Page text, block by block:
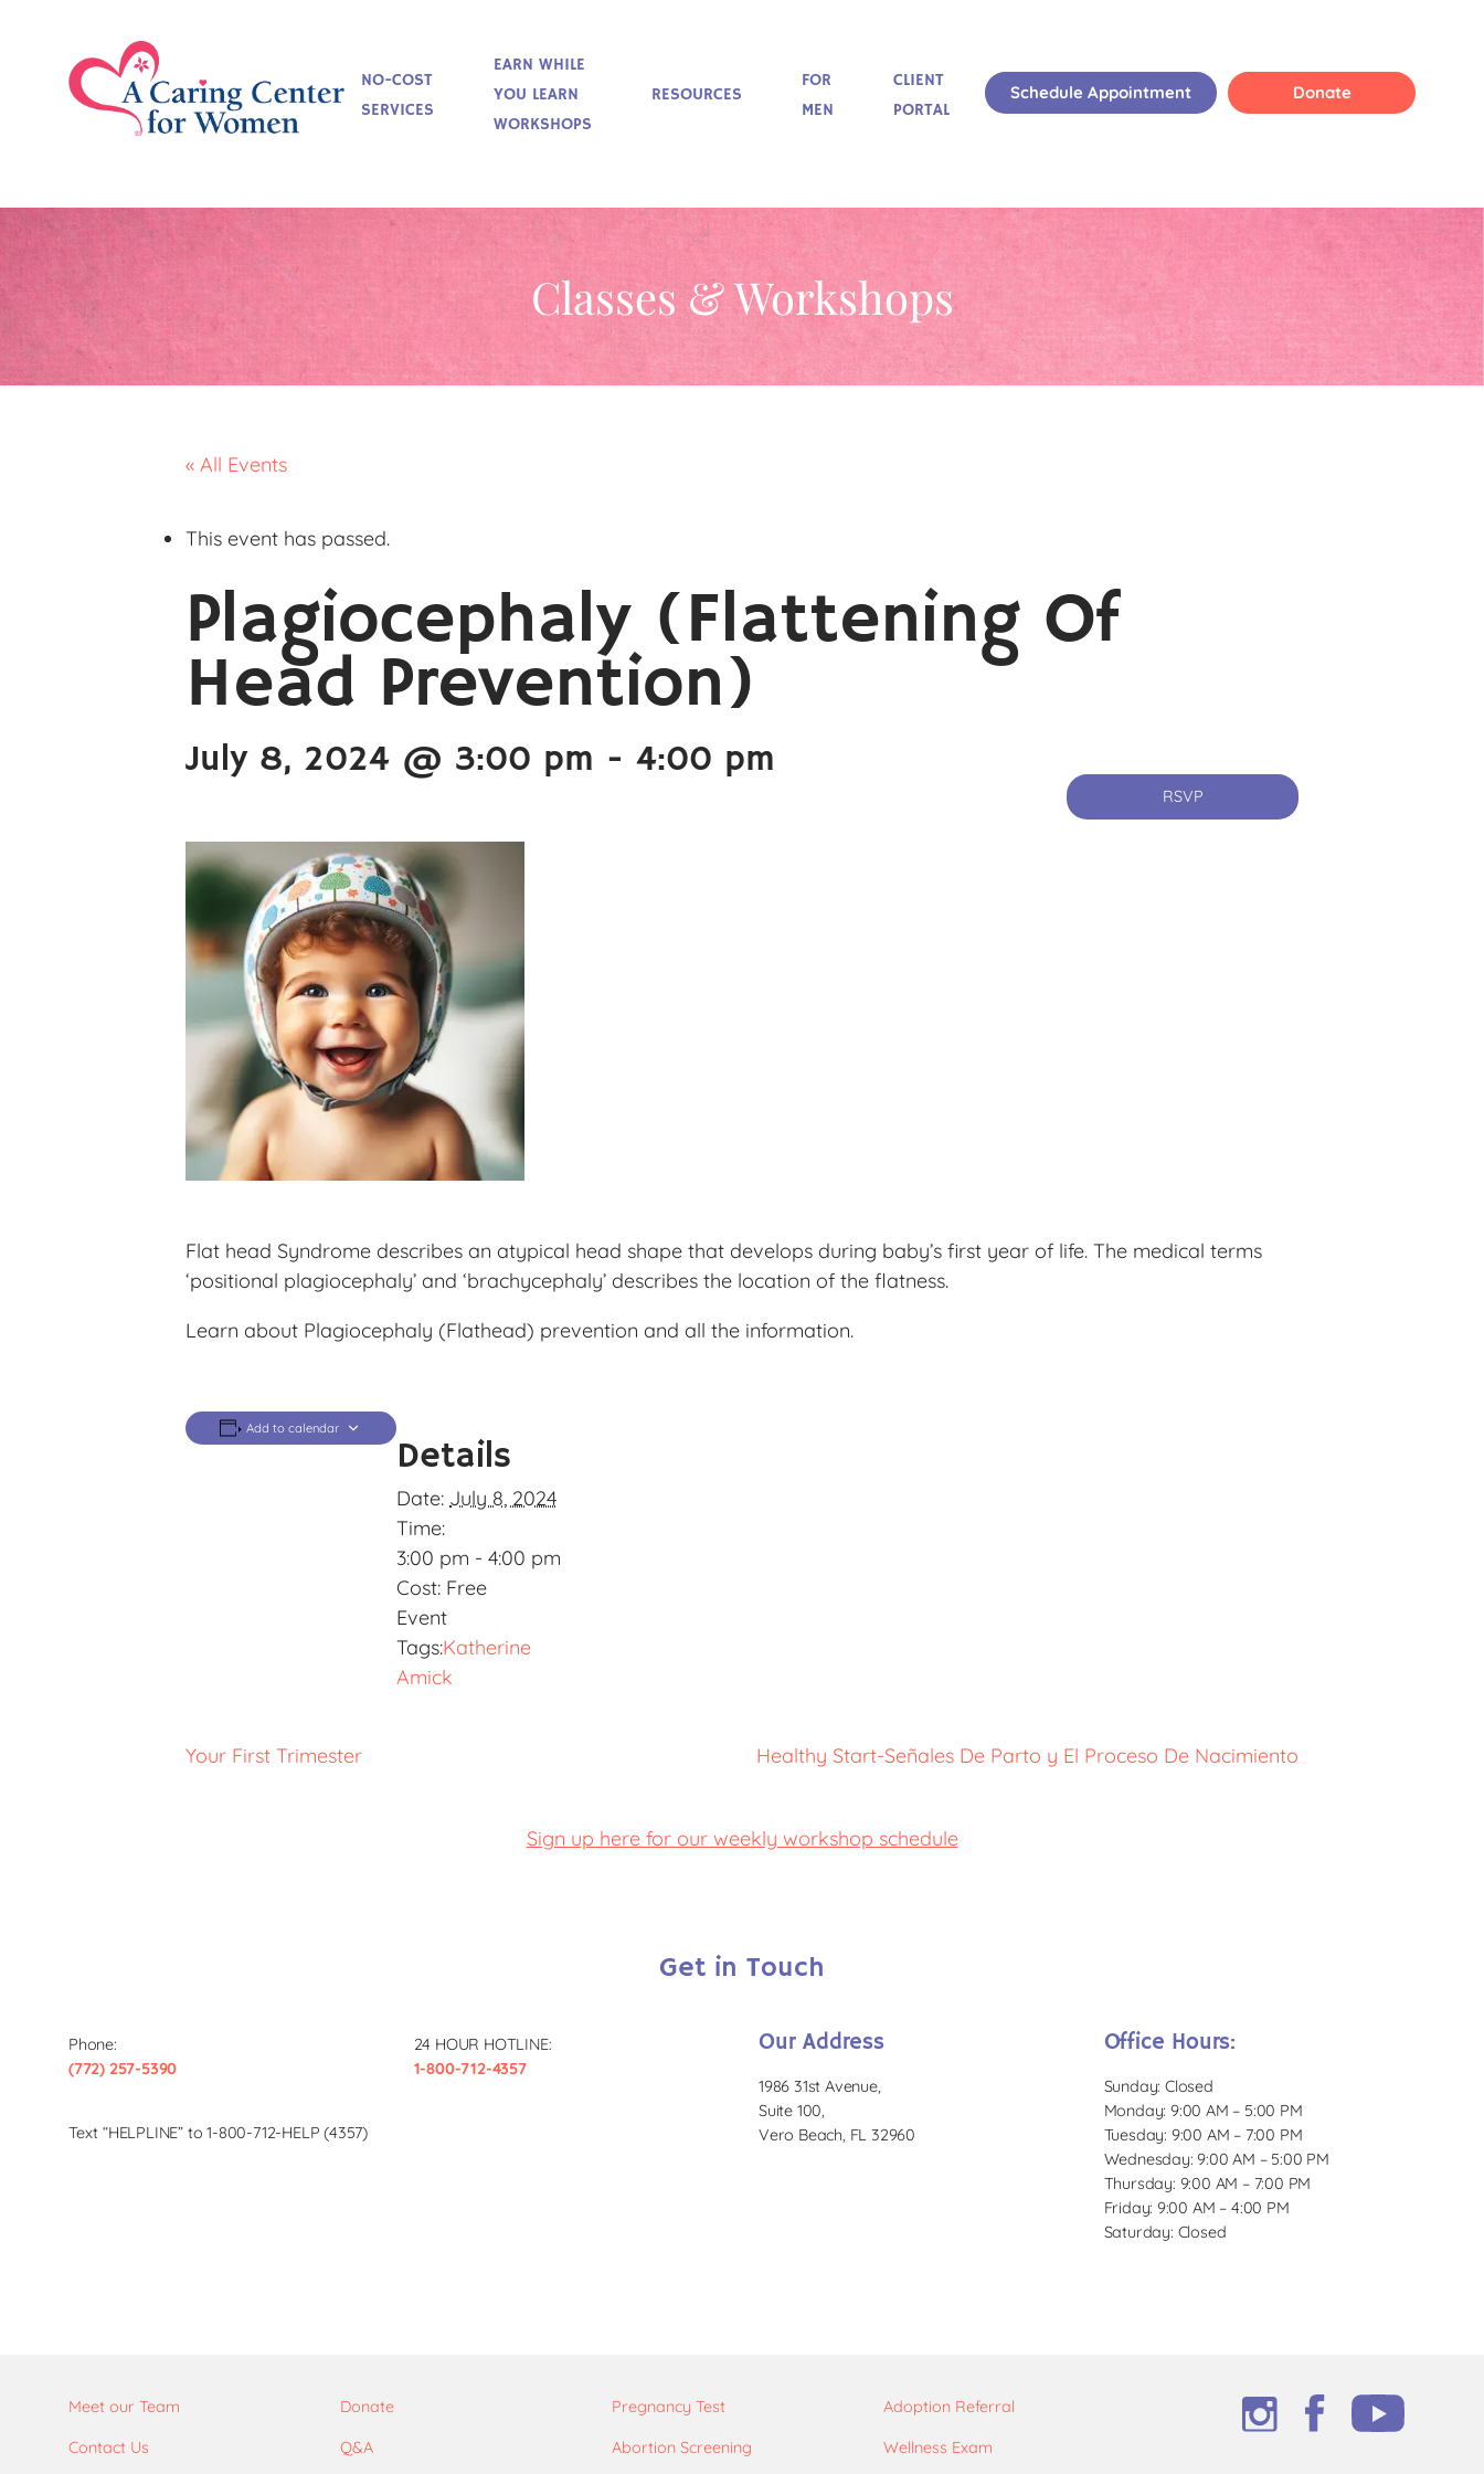
NO-COST
SERVICES
EARN WHILE
YOU LEARN
WORKSHOPS
RESOURCES
FOR
MEN
CLIENT
PORTAL
Schedule Appointment Donate
Classes & Workshops
« All Events
This event has passed.
Plagiocephaly (Flattening Of
Head Prevention)
July 8, 2024 @ 3:00 pm - 4:00 pm
RSVP
Flat head Syndrome describes an atypical head shape that develops during baby’s first year of life. The medical terms
‘positional plagiocephaly’ and ‘brachycephaly’ describes the location of the flatness.
Learn about Plagiocephaly (Flathead) prevention and all the information.
Add to calendar
Details
Date: July 8, 2024
Time:
3:00 pm - 4:00 pm
Cost: Free
Event
Tags:Katherine
Amick
Your First Trimester Healthy Start-Señales De Parto y El Proceso De Nacimiento
Sign up here for our weekly workshop schedule
Get in Touch
Phone:
(772) 257-5390
24 HOUR HOTLINE:
1-800-712-4357
Text “HELPLINE” to 1-800-712-HELP (4357)
Our Address
1986 31st Avenue,
Suite 100,
Vero Beach, FL 32960
Office Hours:
Sunday: Closed
Monday: 9:00 AM – 5:00 PM
Tuesday: 9:00 AM – 7:00 PM
Wednesday: 9:00 AM – 5:00 PM
Thursday: 9:00 AM – 7:00 PM
Friday: 9:00 AM – 4:00 PM
Saturday: Closed
Meet our Team
Contact Us
Donate
Q&A
Pregnancy Test
Abortion Screening
Adoption Referral
Wellness Exam